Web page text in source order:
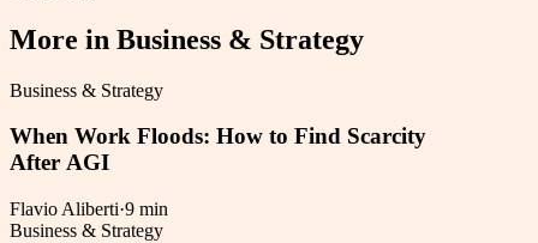
More in Business & Strategy
Business & Strategy
When Work Floods: How to Find Scarcity
After AGI
Flavio Aliberti·9 min
Business & Strategy